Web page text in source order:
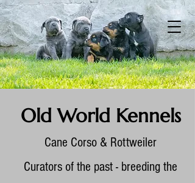
Cane Corso & Rottweiler
Curators of the past - breeding the
Old World Kennels